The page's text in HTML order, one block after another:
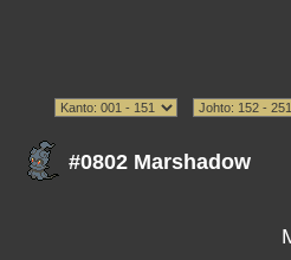
#0802 Marshadow